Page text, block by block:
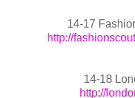
14-17
http://
14-18
http://